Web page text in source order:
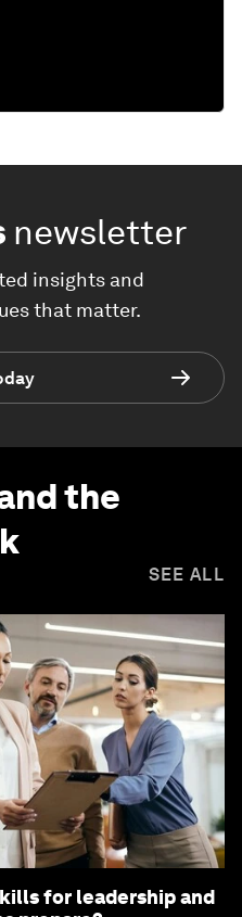
newsletter
insights and
that matter.
the
SEE ALL
for leadership and